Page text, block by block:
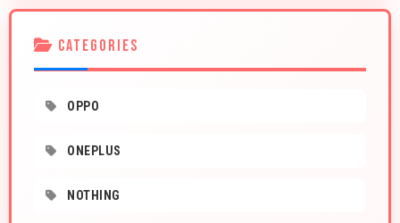
CATEGORIES
OPPO
ONEPLUS
NOTHING